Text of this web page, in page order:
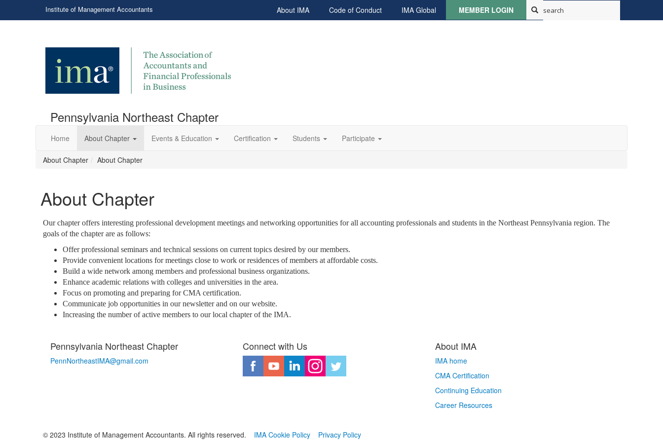
Institute of Management Accountants About IMA Code of Conduct IMA Global MEMBER LOGIN
Pennsylvania Northeast Chapter
Home About Chapter Events & Education Certification Students Participate
About Chapter About Chapter
About Chapter
Our chapter offers interesting professional development meetings and networking opportunities for all accounting professionals and students in the Northeast Pennsylvania region. The
goals of the chapter are as follows:
Offer professional seminars and technical sessions on current topics desired by our members.
Provide convenient locations for meetings close to work or residences of members at affordable costs.
Build a wide network among members and professional business organizations.
Enhance academic relations with colleges and universities in the area.
Focus on promoting and preparing for CMA certification.
Communicate job opportunities in our newsletter and on our website.
Increasing the number of active members to our local chapter of the IMA.
Pennsylvania Northeast Chapter
PennNortheastIMA@gmail.com
Connect with Us About IMA
IMA home
CMA Certification
Continuing Education
Career Resources
© 2023 Institute of Management Accountants. All rights reserved. IMA Cookie Policy Privacy Policy